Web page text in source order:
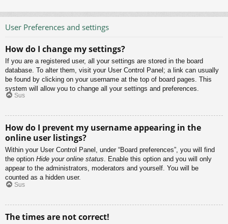
User Preferences and settings
How do I change my settings?
If you are a registered user, all your settings are stored in the board
database. To alter them, visit your User Control Panel; a link can usually
be found by clicking on your username at the top of board pages. This
system will allow you to change all your settings and preferences.
Sus
How do I prevent my username appearing in the
online user listings?
Within your User Control Panel, under “Board preferences”, you will find
the option Hide your online status. Enable this option and you will only
appear to the administrators, moderators and yourself. You will be
counted as a hidden user.
Sus
The times are not correct!